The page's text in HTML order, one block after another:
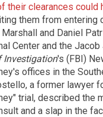
their clearances could
them from entering
and Daniel
Center and the
Investigation's (FBI)
offices in the
a former lawyer
trial, described the
and a slap in the